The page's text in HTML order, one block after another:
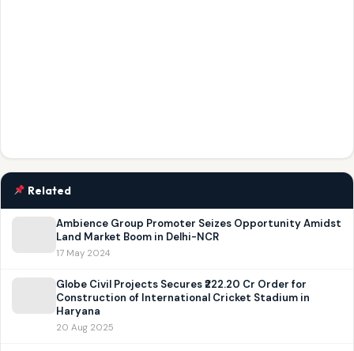
Related
Ambience Group Promoter Seizes Opportunity Amidst
Land Market Boom in Delhi-NCR
17 May 2024
Globe Civil Projects Secures ₹222.20 Cr Order for
Construction of International Cricket Stadium in
Haryana
20 Aug 2025